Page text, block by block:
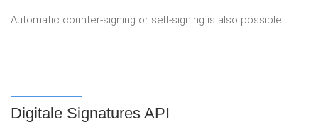
Automatic counter-signing or self-signing is also possible.
Digitale Signatures API